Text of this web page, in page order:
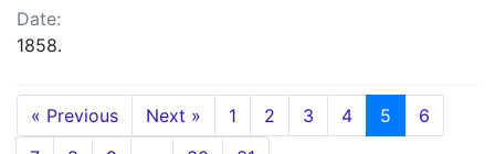
Date:
1858.
« Previous Next » 1 2 3 4 5
6